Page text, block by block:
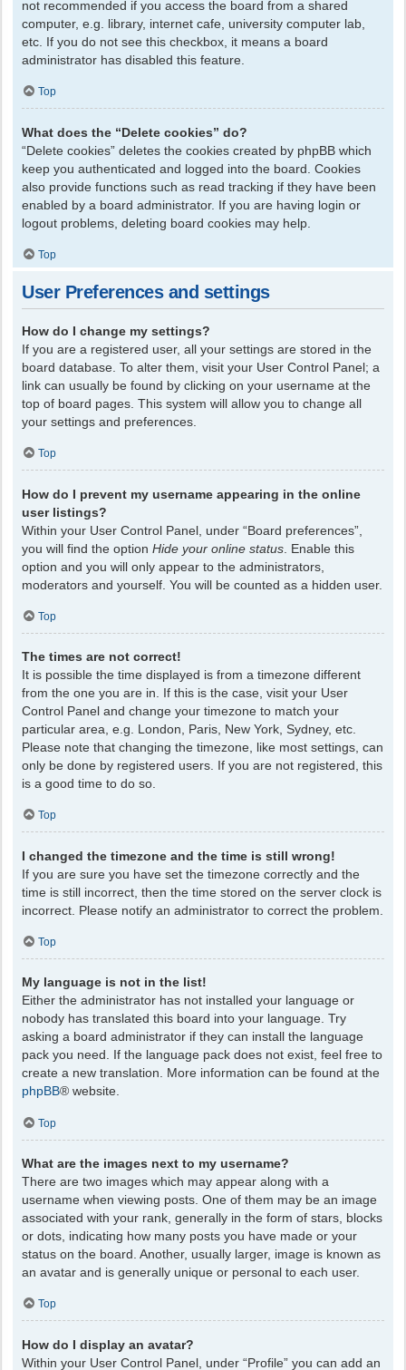
not recommended if you access the board from a shared
computer, e.g. library, internet cafe, university computer lab,
etc. If you do not see this checkbox, it means a board
administrator has disabled this feature.
Top
What does the “Delete cookies” do?
“Delete cookies” deletes the cookies created by phpBB which
keep you authenticated and logged into the board. Cookies
also provide functions such as read tracking if they have been
enabled by a board administrator. If you are having login or
logout problems, deleting board cookies may help.
Top
User Preferences and settings
How do I change my settings?
If you are a registered user, all your settings are stored in the
board database. To alter them, visit your User Control Panel; a
link can usually be found by clicking on your username at the
top of board pages. This system will allow you to change all
your settings and preferences.
Top
How do I prevent my username appearing in the online
user listings?
Within your User Control Panel, under “Board preferences”,
you will find the option Hide your online status . Enable this
option and you will only appear to the administrators,
moderators and yourself. You will be counted as a hidden user.
Top
The times are not correct!
It is possible the time displayed is from a timezone different
from the one you are in. If this is the case, visit your User
Control Panel and change your timezone to match your
particular area, e.g. London, Paris, New York, Sydney, etc.
Please note that changing the timezone, like most settings, can
only be done by registered users. If you are not registered, this
is a good time to do so.
Top
I changed the timezone and the time is still wrong!
If you are sure you have set the timezone correctly and the
time is still incorrect, then the time stored on the server clock is
incorrect. Please notify an administrator to correct the problem.
Top
My language is not in the list!
Either the administrator has not installed your language or
nobody has translated this board into your language. Try
asking a board administrator if they can install the language
pack you need. If the language pack does not exist, feel free to
create a new translation. More information can be found at the
phpBB® website.
Top
What are the images next to my username?
There are two images which may appear along with a
username when viewing posts. One of them may be an image
associated with your rank, generally in the form of stars, blocks
or dots, indicating how many posts you have made or your
status on the board. Another, usually larger, image is known as
an avatar and is generally unique or personal to each user.
Top
How do I display an avatar?
Within your User Control Panel, under “Profile” you can add an